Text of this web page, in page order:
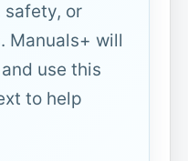
or
Manuals+ will
use this
to help